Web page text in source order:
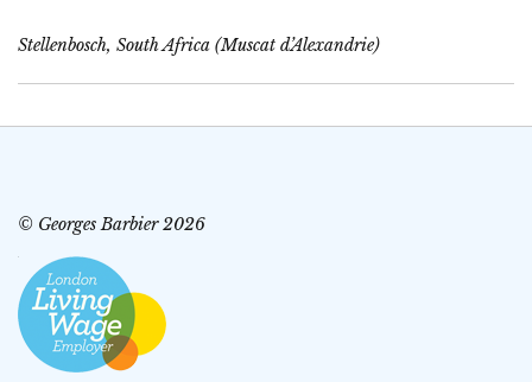
Stellenbosch, South Africa (Muscat d’Alexandrie)
© Georges Barbier 2026